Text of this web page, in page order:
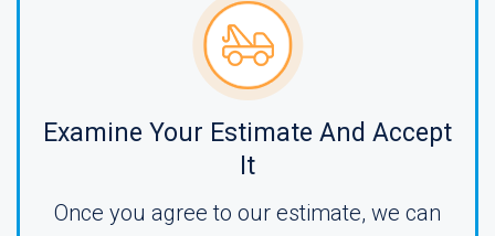
Examine Your Estimate And Accept
It
Once you agree to our estimate, we can